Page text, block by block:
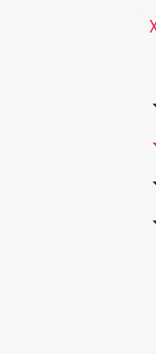
REGISTERED
NDIS
In City
We provide
presence. As a
clinical excellence with
approach. Our team